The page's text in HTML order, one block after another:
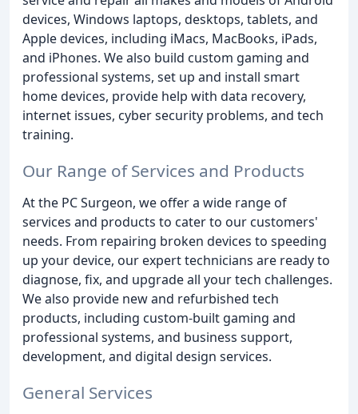
devices, Windows laptops, desktops, tablets, and
Apple devices, including iMacs, MacBooks, iPads,
and iPhones. We also build custom gaming and
professional systems, set up and install smart
home devices, provide help with data recovery,
internet issues, cyber security problems, and tech
training.
Our Range of Services and Products
At the PC Surgeon, we offer a wide range of
services and products to cater to our customers'
needs. From repairing broken devices to speeding
up your device, our expert technicians are ready to
diagnose, fix, and upgrade all your tech challenges.
We also provide new and refurbished tech
products, including custom-built gaming and
professional systems, and business support,
development, and digital design services.
General Services